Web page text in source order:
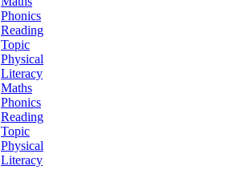
Phonics
Reading
Topic
Physical
Literacy
Maths
Phonics
Reading
Topic
Physical
Literacy